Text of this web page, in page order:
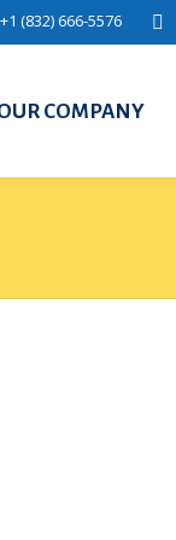
(832) 666-5576
COMPANY